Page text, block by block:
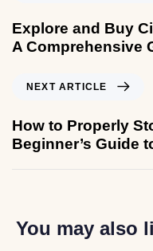
Explore and Buy
A Comprehensive
NEXT ARTICLE
How to Properly
Beginner’s Guide
You may also